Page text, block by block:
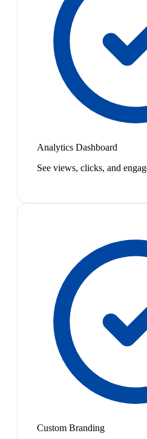
Analytics Dashboard
See views, clicks, and
Custom Branding